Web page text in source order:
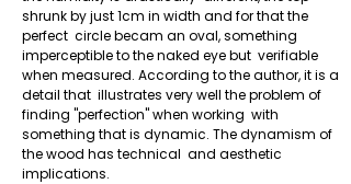
shrunk by just 1cm in width and for that the
perfect  circle becam an oval, something
imperceptible to the naked eye but  verifiable
when measured. According to the author, it is a
detail that  illustrates very well the problem of
finding "perfection" when working  with
something that is dynamic. The dynamism of
the wood has technical  and aesthetic
implications.